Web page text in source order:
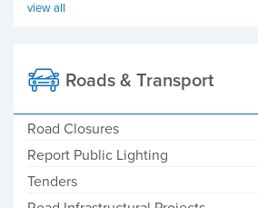
view all
Roads & Transport
Road Closures
Report Public Lighting
Tenders